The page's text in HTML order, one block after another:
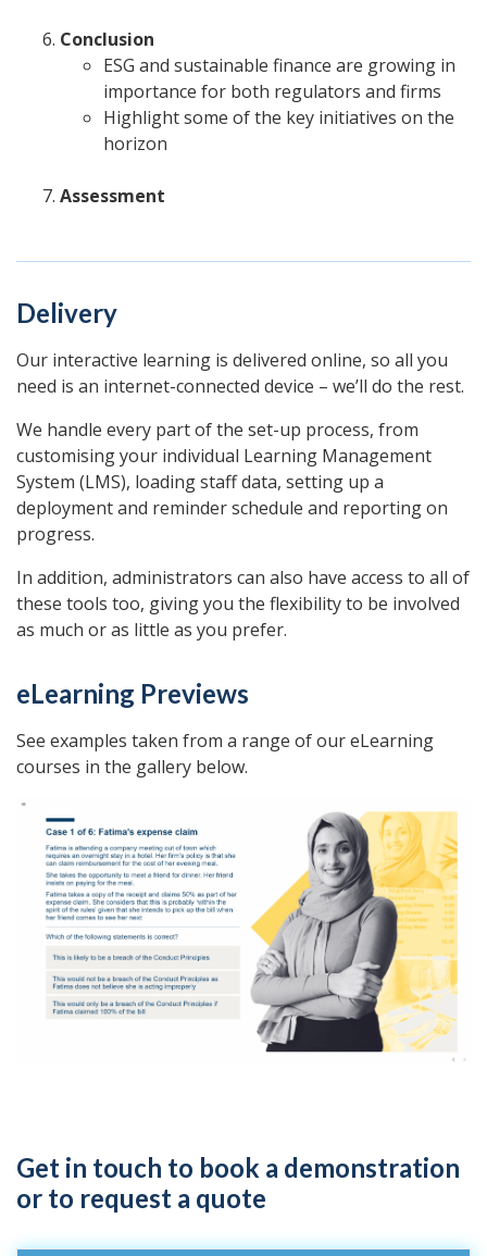
Conclusion
ESG and sustainable finance are growing in
importance for both regulators and firms
Highlight some of the key initiatives on the
horizon
Assessment
Delivery
Our interactive learning is delivered online, so all you
need is an internet-connected device – we’ll do the rest.
We handle every part of the set-up process, from
customising your individual Learning Management
System (LMS), loading staff data, setting up a
deployment and reminder schedule and reporting on
progress.
In addition, administrators can also have access to all of
these tools too, giving you the flexibility to be involved
as much or as little as you prefer.
eLearning Previews
See examples taken from a range of our eLearning
courses in the gallery below.
Get in touch to book a demonstration
or to request a quote